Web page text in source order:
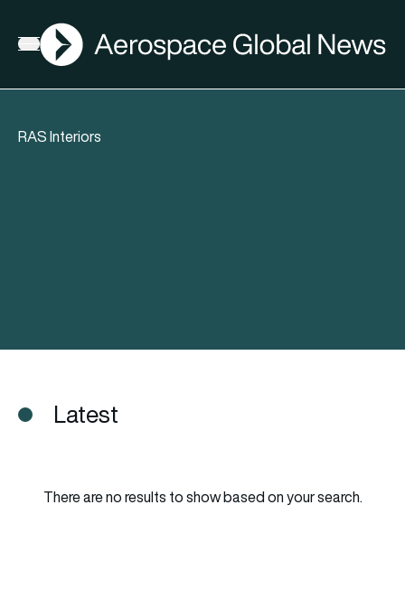
Open menu
AGN
RAS Interiors
Latest
There are no results to show based on your search.